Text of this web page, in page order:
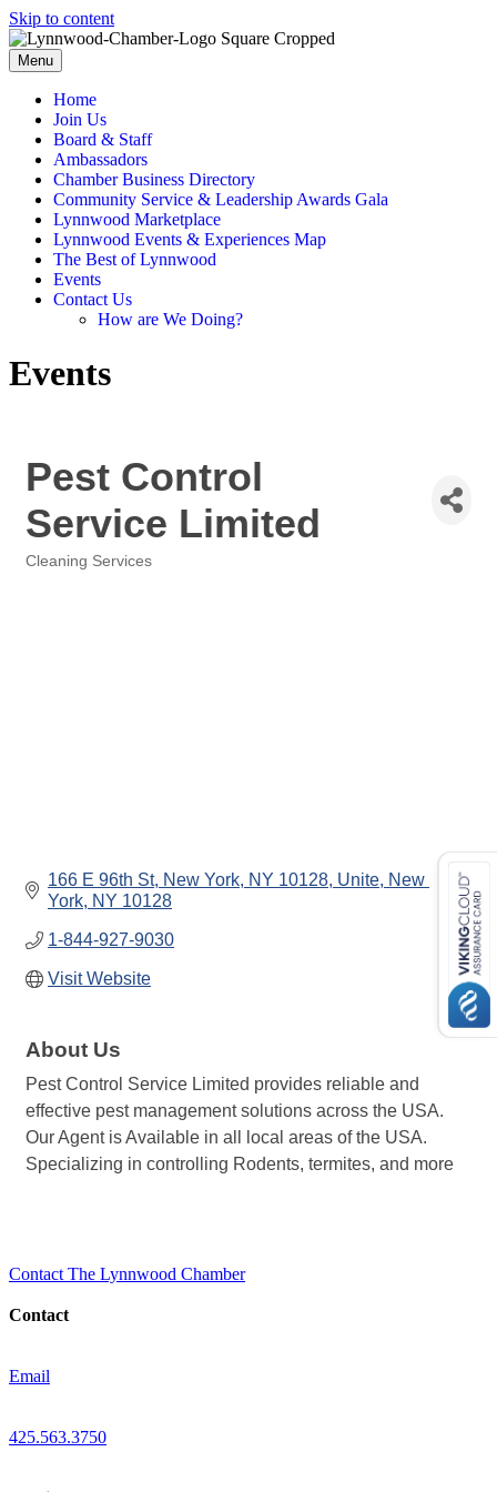
Skip to content
Menu
Home
Join Us
Board & Staff
Ambassadors
Chamber Business Directory
Community Service & Leadership Awards Gala
Lynnwood Marketplace
Lynnwood Events & Experiences Map
The Best of Lynnwood
Events
Contact Us
How are We Doing?
Events
Pest Control
Service Limited
Categories
Cleaning Services
166 E 96th St, New York, NY 10128, Unite New
York NY 10128
1-844-927-9030
Visit Website
About Us
Pest Control Service Limited provides reliable and
effective pest management solutions across the USA.
Our Agent is Available in all local areas of the USA.
Specializing in controlling Rodents, termites, and more
Contact The Lynnwood Chamber
Contact
Email
425.563.3750